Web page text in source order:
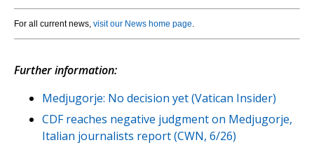
For all current news, visit our News home page.
Further information:
Medjugorje: No decision yet (Vatican Insider)
CDF reaches negative judgment on Medjugorje,
Italian journalists report (CWN, 6/26)